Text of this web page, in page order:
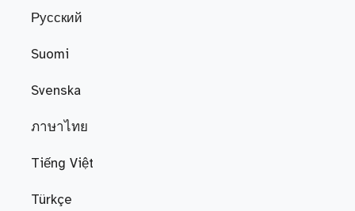
Русский
Suomi
Svenska
ภาษาไทย
Tiếng Việt
Türkçe